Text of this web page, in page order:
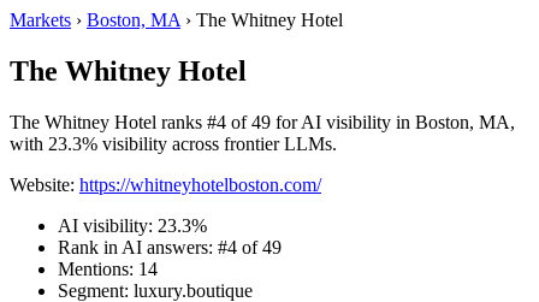
Markets › Boston, MA › The Whitney Hotel
The Whitney Hotel
The Whitney Hotel ranks #4 of 49 for AI visibility in Boston, MA,
with 23.3% visibility across frontier LLMs.
Website: https://whitneyhotelboston.com/
AI visibility: 23.3%
Rank in AI answers: #4 of 49
Mentions: 14
Segment: luxury.boutique